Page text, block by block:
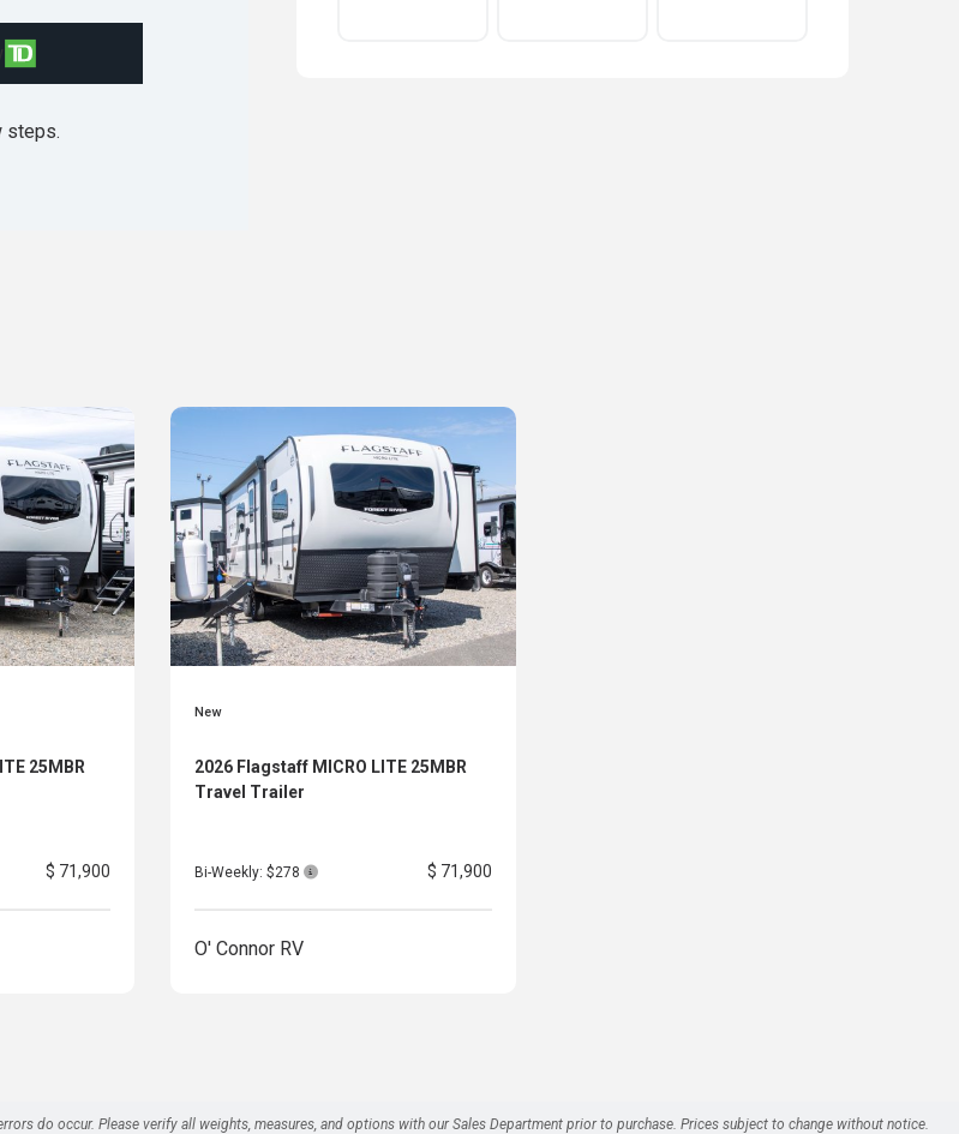
steps.
25MBR
$ 71,900
New
2026 Flagstaff MICRO LITE 25MBR
Travel Trailer
Bi-Weekly: $278 $ 71,900
O' Connor RV
do occur. Please verify all weights, measures, and options with our Sales Department prior to purchase. Prices subject to change without notice.